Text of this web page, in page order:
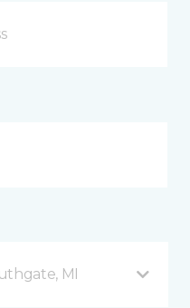
MI